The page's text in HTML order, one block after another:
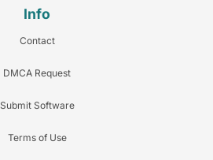
Info
Contact
DMCA Request
Submit Software
Terms of Use